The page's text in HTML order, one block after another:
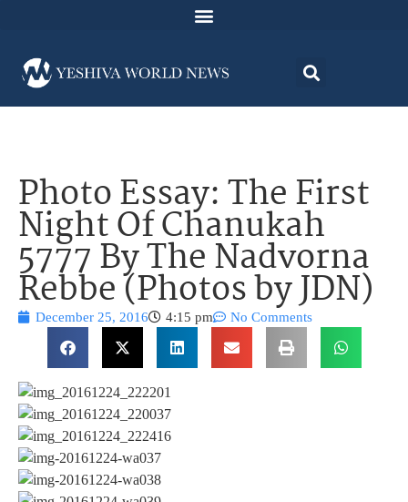
Photo Essay: The First
Night Of Chanukah
5777 By The Nadvorna
Rebbe (Photos by JDN)
December 25, 2016 4:15 pm No Comments